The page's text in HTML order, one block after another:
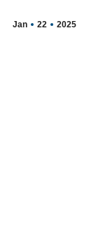
Jan 22 2025